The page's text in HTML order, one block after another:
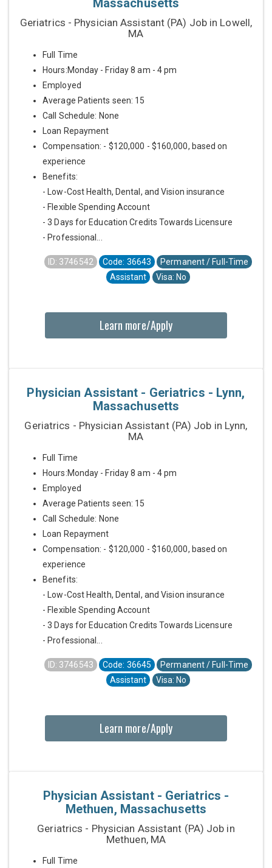
Massachusetts
Geriatrics - Physician Assistant (PA) Job in Lowell,
MA
Full Time
Hours:Monday - Friday 8 am - 4 pm
Employed
Average Patients seen: 15
Call Schedule: None
Loan Repayment
Compensation: - $120,000 - $160,000, based on
experience
Benefits:
- Low-Cost Health, Dental, and Vision insurance
- Flexible Spending Account
- 3 Days for Education Credits Towards Licensure
- Professional...
ID: 3746542 Code: 36643
Permanent / Full-Time
Assistant
Visa: No
Learn more/Apply
Physician Assistant - Geriatrics - Lynn,
Massachusetts
Geriatrics - Physician Assistant (PA) Job in Lynn,
MA
Full Time
Hours:Monday - Friday 8 am - 4 pm
Employed
Average Patients seen: 15
Call Schedule: None
Loan Repayment
Compensation: - $120,000 - $160,000, based on
experience
Benefits:
- Low-Cost Health, Dental, and Vision insurance
- Flexible Spending Account
- 3 Days for Education Credits Towards Licensure
- Professional...
ID: 3746543 Code: 36645
Permanent / Full-Time
Assistant
Visa: No
Learn more/Apply
Physician Assistant - Geriatrics -
Methuen, Massachusetts
Geriatrics - Physician Assistant (PA) Job in
Methuen, MA
Full Time